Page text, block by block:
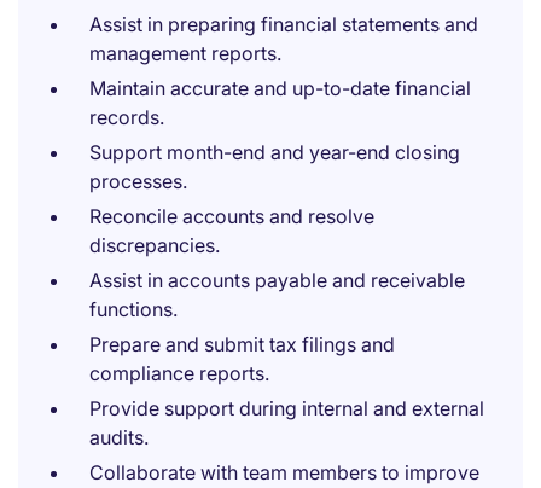
Assist in preparing financial statements and
management reports.
Maintain accurate and up-to-date financial
records.
Support month-end and year-end closing
processes.
Reconcile accounts and resolve
discrepancies.
Assist in accounts payable and receivable
functions.
Prepare and submit tax filings and
compliance reports.
Provide support during internal and external
audits.
Collaborate with team members to improve